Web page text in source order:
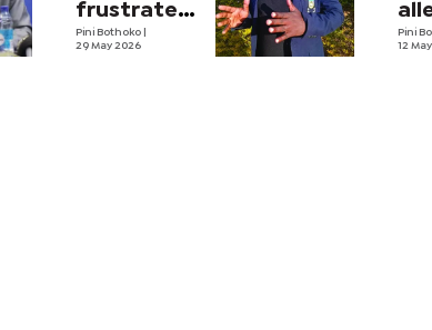
frustrates
BGCSE
Pini Bothoko
29 May 2026
Pini
12